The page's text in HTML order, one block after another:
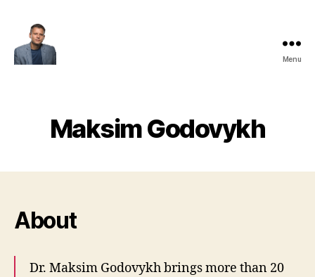
Menu
Maksim Godovykh
About
Dr. Maksim Godovykh brings more than 20